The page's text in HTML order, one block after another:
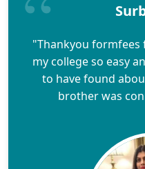
"Thankyou
my college so easy
to have found
brother was